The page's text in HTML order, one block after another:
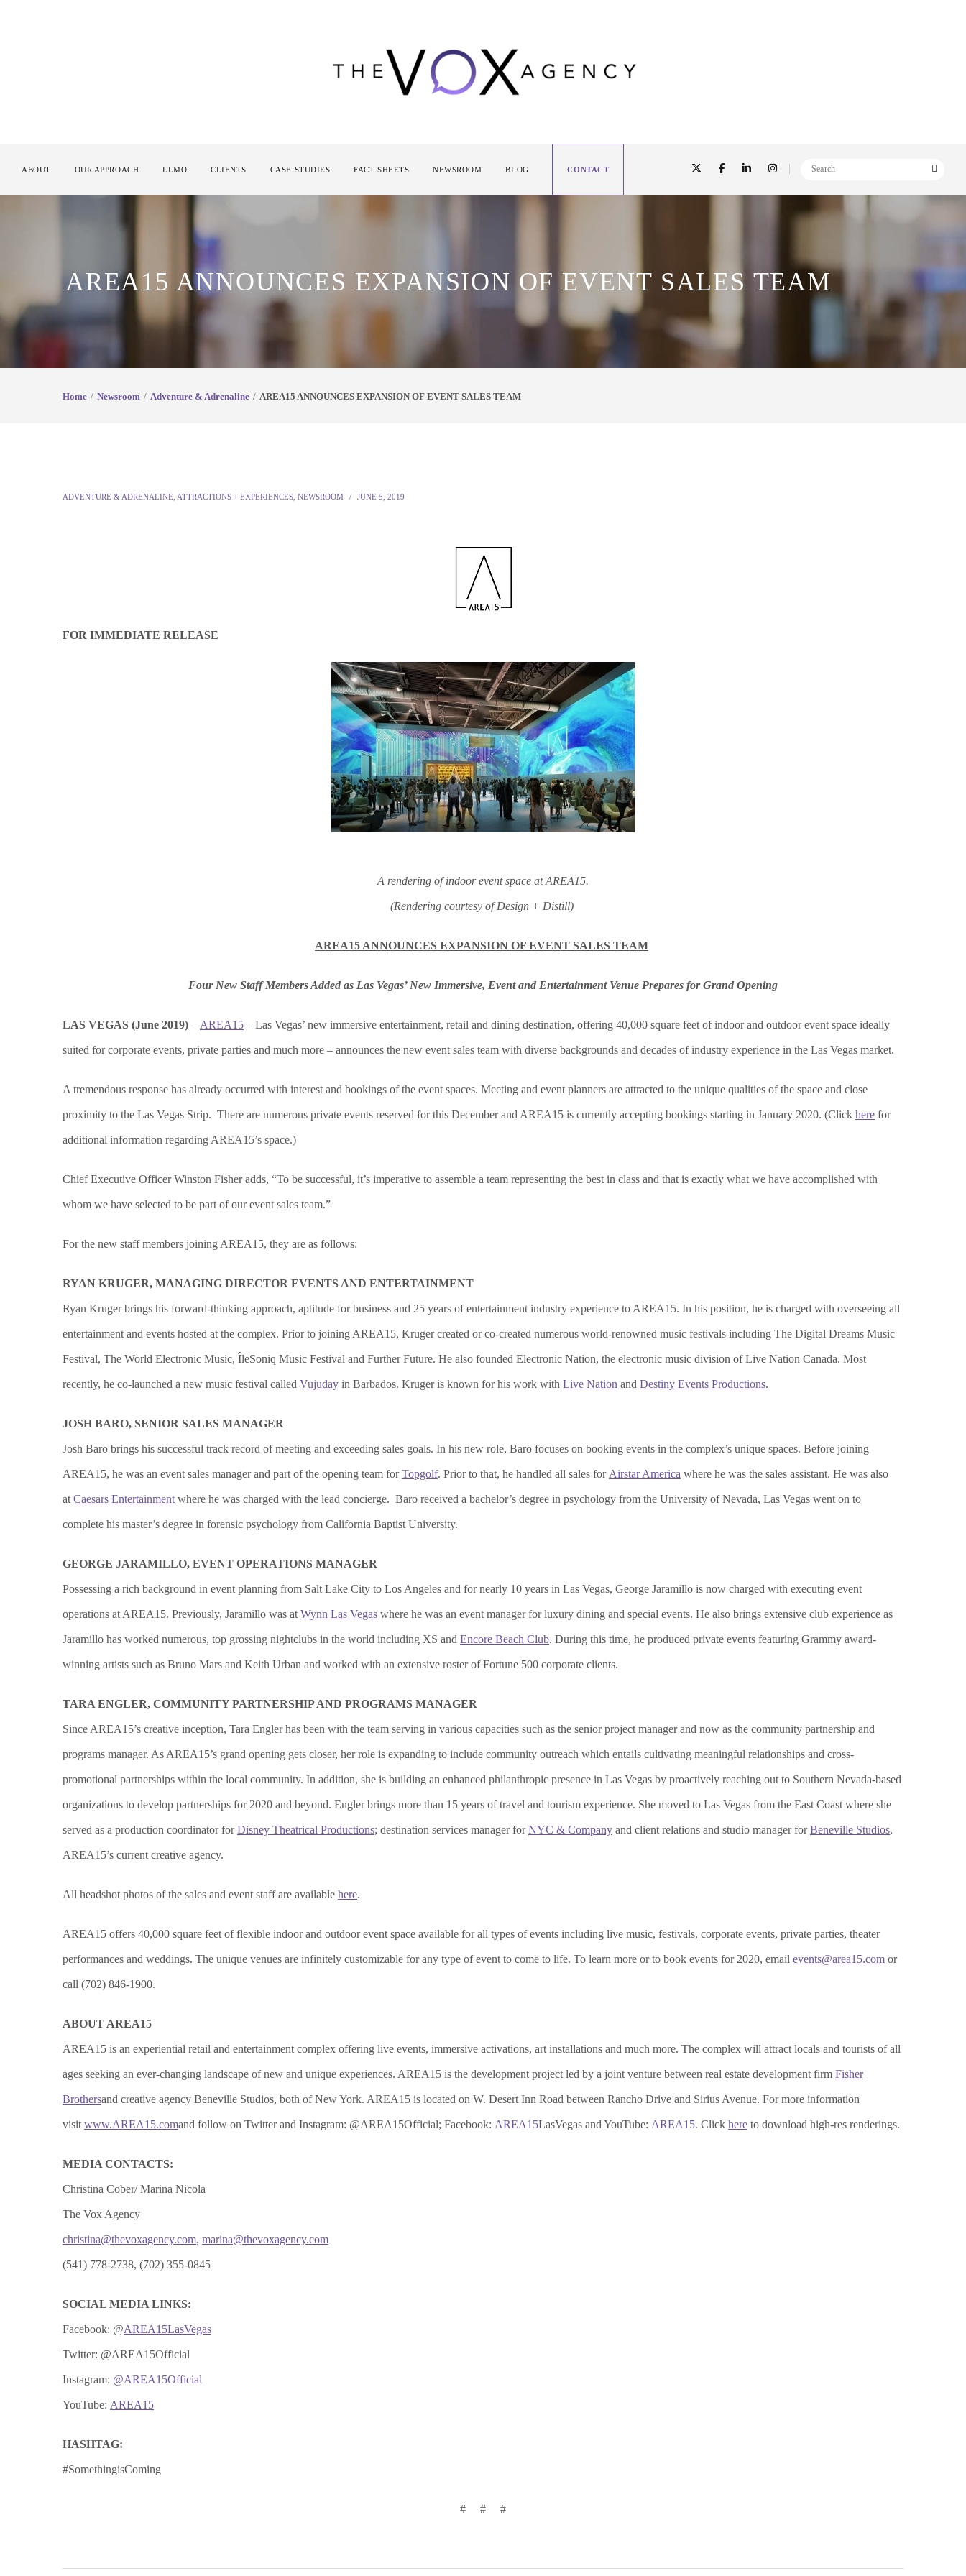
ABOUT OUR APPROACH LLMO CLIENTS CASE STUDIES FACT SHEETS NEWSROOM BLOG CONTACT
AREA15 ANNOUNCES EXPANSION OF EVENT SALES TEAM
Home Newsroom Adventure & Adrenaline AREA15 ANNOUNCES EXPANSION OF EVENT SALES TEAM
ADVENTURE & ADRENALINE ATTRACTIONS + EXPERIENCES NEWSROOM JUNE 5, 2019
FOR IMMEDIATE RELEASE
A rendering of indoor event space at AREA15.
(Rendering courtesy of Design + Distill)
AREA15 ANNOUNCES EXPANSION OF EVENT SALES TEAM
Four New Staff Members Added as Las Vegas’ New Immersive, Event and Entertainment Venue Prepares for Grand Opening
LAS VEGAS (June 2019) – AREA15 – Las Vegas’ new immersive entertainment, retail and dining destination, offering 40,000 square feet of indoor and outdoor event space ideally
suited for corporate events, private parties and much more – announces the new event sales team with diverse backgrounds and decades of industry experience in the Las Vegas market.
A tremendous response has already occurred with interest and bookings of the event spaces. Meeting and event planners are attracted to the unique qualities of the space and close
proximity to the Las Vegas Strip. There are numerous private events reserved for this December and AREA15 is currently accepting bookings starting in January 2020. (Click here for
additional information regarding AREA15’s space.)
Chief Executive Officer Winston Fisher adds, “To be successful, it’s imperative to assemble a team representing the best in class and that is exactly what we have accomplished with
whom we have selected to be part of our event sales team.”
For the new staff members joining AREA15, they are as follows:
RYAN KRUGER, MANAGING DIRECTOR EVENTS AND ENTERTAINMENT
Ryan Kruger brings his forward-thinking approach, aptitude for business and 25 years of entertainment industry experience to AREA15. In his position, he is charged with overseeing all
entertainment and events hosted at the complex. Prior to joining AREA15, Kruger created or co-created numerous world-renowned music festivals including The Digital Dreams Music
Festival, The World Electronic Music, ÎleSoniq Music Festival and Further Future. He also founded Electronic Nation, the electronic music division of Live Nation Canada. Most
recently, he co-launched a new music festival called Vujuday in Barbados. Kruger is known for his work with Live Nation and Destiny Events Productions.
JOSH BARO, SENIOR SALES MANAGER
Josh Baro brings his successful track record of meeting and exceeding sales goals. In his new role, Baro focuses on booking events in the complex’s unique spaces. Before joining
AREA15, he was an event sales manager and part of the opening team forTopgolf. Prior to that, he handled all sales for Airstar America where he was the sales assistant. He was also
at Caesars Entertainment where he was charged with the lead concierge. Baro received a bachelor’s degree in psychology from the University of Nevada, Las Vegas went on to
complete his master’s degree in forensic psychology from California Baptist University.
GEORGE JARAMILLO, EVENT OPERATIONS MANAGER
Possessing a rich background in event planning from Salt Lake City to Los Angeles and for nearly 10 years in Las Vegas, George Jaramillo is now charged with executing event
operations at AREA15. Previously, Jaramillo was at Wynn Las Vegas where he was an event manager for luxury dining and special events. He also brings extensive club experience as
Jaramillo has worked numerous, top grossing nightclubs in the world including XS and Encore Beach Club. During this time, he produced private events featuring Grammy award-
winning artists such as Bruno Mars and Keith Urban and worked with an extensive roster of Fortune 500 corporate clients.
TARA ENGLER, COMMUNITY PARTNERSHIP AND PROGRAMS MANAGER
Since AREA15’s creative inception, Tara Engler has been with the team serving in various capacities such as the senior project manager and now as the community partnership and
programs manager. As AREA15’s grand opening gets closer, her role is expanding to include community outreach which entails cultivating meaningful relationships and cross-
promotional partnerships within the local community. In addition, she is building an enhanced philanthropic presence in Las Vegas by proactively reaching out to Southern Nevada-based
organizations to develop partnerships for 2020 and beyond. Engler brings more than 15 years of travel and tourism experience. She moved to Las Vegas from the East Coast where she
served as a production coordinator forDisney Theatrical Productions; destination services manager forNYC & Company and client relations and studio manager forBeneville Studios,
AREA15’s current creative agency.
All headshot photos of the sales and event staff are available here.
AREA15 offers 40,000 square feet of flexible indoor and outdoor event space available for all types of events including live music, festivals, corporate events, private parties, theater
performances and weddings. The unique venues are infinitely customizable for any type of event to come to life. To learn more or to book events for 2020, email events@area15.com or
call (702) 846-1900.
ABOUT AREA15
AREA15 is an experiential retail and entertainment complex offering live events, immersive activations, art installations and much more. The complex will attract locals and tourists of all
ages seeking an ever-changing landscape of new and unique experiences. AREA15 is the development project led by a joint venture between real estate development firm Fisher
Brothersand creative agency Beneville Studios, both of New York. AREA15 is located on W. Desert Inn Road between Rancho Drive and Sirius Avenue. For more information
visit www.AREA15.comand follow on Twitter and Instagram: @AREA15Official; Facebook: AREA15LasVegas and YouTube: AREA15. Click here to download high-res renderings.
MEDIA CONTACTS:
Christina Cober/ Marina Nicola
The Vox Agency
christina@thevoxagency.com, marina@thevoxagency.com
(541) 778-2738, (702) 355-0845
SOCIAL MEDIA LINKS:
Facebook: @AREA15LasVegas
Twitter: @AREA15Official
Instagram: @AREA15Official
YouTube: AREA15
HASHTAG:
#SomethingisComing
# # #